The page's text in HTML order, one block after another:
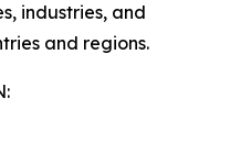
industries, and
and regions.